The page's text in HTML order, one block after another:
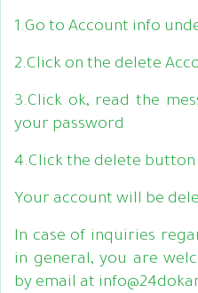
1.Go to Account info
2.Click on the delete
3.Click ok, read the
your password
4.Click the delete button
Your account will be
In case of inquiries
in general, you are
by email at